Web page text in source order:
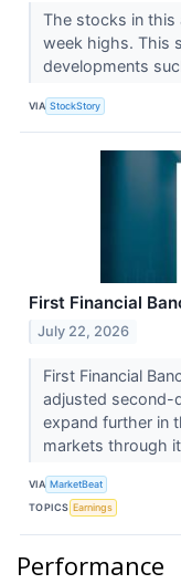
The stocks in this
week highs. This
developments
VIA StockStory
First Financial
July 22, 2026
First Financial
adjusted second-
expand further in
markets through
VIA MarketBeat
TOPICS Earnings
Performance